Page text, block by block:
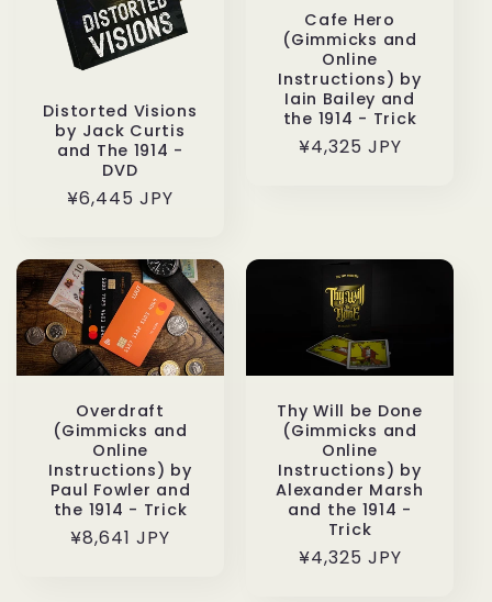
Distorted Visions
by Jack Curtis
and The 1914 -
DVD
通
格
¥6,445 JPY
Cafe Hero
(Gimmicks and
Online
Instructions) by
Iain Bailey and
the 1914 - Trick
通
¥4,325 JPY
Overdraft
(Gimmicks and
Online
Instructions) by
Paul Fowler and
the 1914 - Trick
通
¥8,641 JPY
Thy Will be Done
(Gimmicks and
Online
Instructions) by
Alexander Marsh
and the 1914 -
Trick
通
¥4,325 JPY